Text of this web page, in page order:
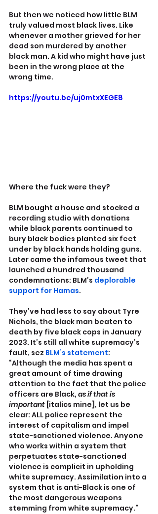
But then we noticed how little BLM
truly valued most black lives. Like
whenever a mother grieved for her
dead son murdered by another
black man. A kid who might have just
been in the wrong place at the
wrong time.
https://youtu.be/uj0mtxXEGE8
Where the fuck were they?
BLM bought a house and stocked a
recording studio with donations
while black parents continued to
bury black bodies planted six feet
under by black hands holding guns.
Later came the infamous tweet that
launched a hundred thousand
condemnations: BLM’s deplorable
support for Hamas.
They’ve had less to say about Tyre
Nichols, the black man beaten to
death by five black cops in January
2023. It’s still all white supremacy’s
fault, sez BLM’s statement:
“Although the media has spent a
great amount of time drawing
attention to the fact that the police
officers are Black, as if that is
important [italics mine], let us be
clear: ALL police represent the
interest of capitalism and impel
state-sanctioned violence. Anyone
who works within a system that
perpetuates state-sanctioned
violence is complicit in upholding
white supremacy. Assimilation into a
system that is anti-Black is one of
the most dangerous weapons
stemming from white supremacy.”